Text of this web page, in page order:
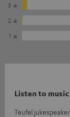
3
2
1
Listen to music
Teufel